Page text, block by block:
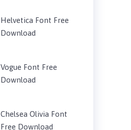
Helvetica Font Free
Download
Vogue Font Free
Download
Chelsea Olivia Font
Free Download